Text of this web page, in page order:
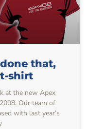
that,
shirt
at the new Apex
Our team of
with last year’s